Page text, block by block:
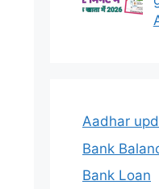
Aadhar
Bank
Bank Loan